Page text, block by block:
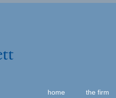
home the firm